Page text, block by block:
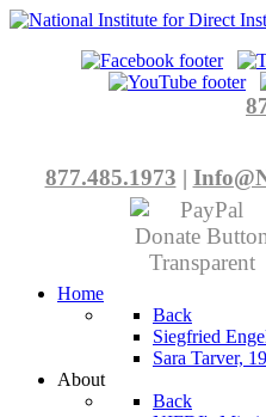
877.485.1973 |
Home
Back
Siegfried
Sara Tarver,
About
Back